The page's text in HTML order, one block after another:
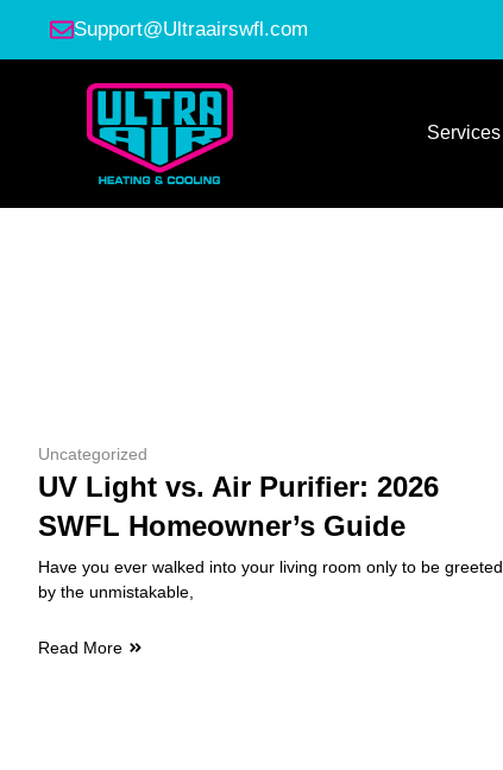
Support@Ultraairswfl.com
Services
Uncategorized
UV Light vs. Air Purifier: 2026
SWFL Homeowner’s Guide
Have you ever walked into your living room only to be greeted
by the unmistakable,
Read More